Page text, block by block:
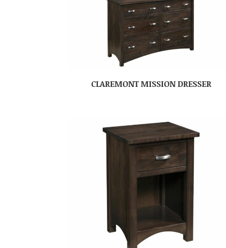
CLAREMONT MISSION DRESSER